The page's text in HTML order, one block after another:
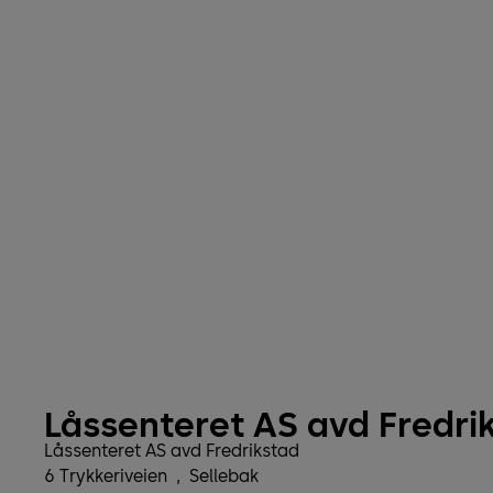
Låssenteret AS avd
Låssenteret AS avd Fredrikstad
6 Trykkeriveien , Sellebak